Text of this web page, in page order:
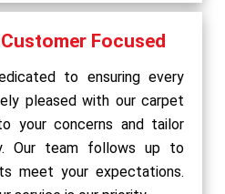
Focused
to ensuring every
pleased with our carpet
your concerns and tailor
Our team follows up to
meet your expectations.